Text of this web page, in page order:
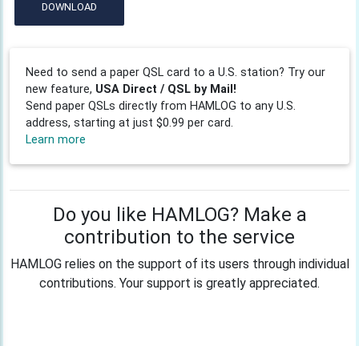
DOWNLOAD
Need to send a paper QSL card to a U.S. station? Try our
new feature, USA Direct / QSL by Mail!
Send paper QSLs directly from HAMLOG to any U.S.
address, starting at just $0.99 per card.
Learn more
Do you like HAMLOG? Make a
contribution to the service
HAMLOG relies on the support of its users through individual
contributions. Your support is greatly appreciated.